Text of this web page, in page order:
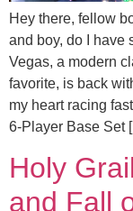
Hey there, fellow
and boy, do I have
Vegas, a modern
favorite, is back
my heart racing
6-Player Base Set
Holy
and Fall